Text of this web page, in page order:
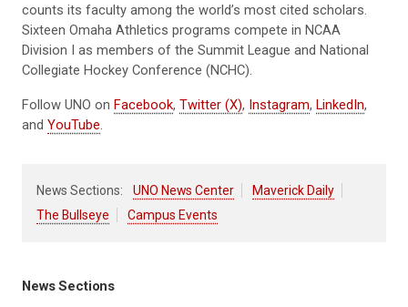
counts its faculty among the world’s most cited scholars.
Sixteen Omaha Athletics programs compete in NCAA
Division I as members of the Summit League and National
Collegiate Hockey Conference (NCHC).
Follow UNO on Facebook, Twitter (X), Instagram, LinkedIn,
and YouTube.
News Sections: UNO News Center
Maverick Daily
The Bullseye
Campus Events
News Sections